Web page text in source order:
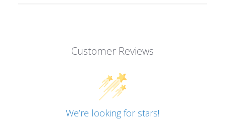
Customer Reviews
We’re looking for stars!